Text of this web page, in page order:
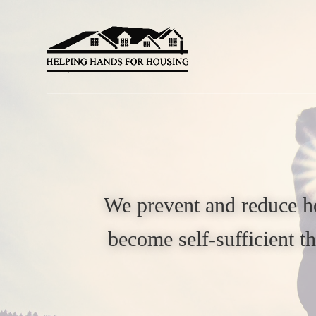
navigation
We prevent and reduce
become self-sufficient